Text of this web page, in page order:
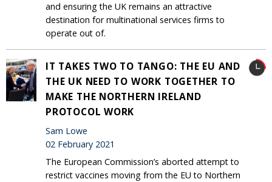
and ensuring the UK remains an attractive
destination for multinational services firms to
operate out of.
IT TAKES TWO TO TANGO: THE EU AND
THE UK NEED TO WORK TOGETHER TO
MAKE THE NORTHERN IRELAND
PROTOCOL WORK
Sam Lowe
02 February 2021
The European Commission’s aborted attempt to
restrict vaccines moving from the EU to Northern